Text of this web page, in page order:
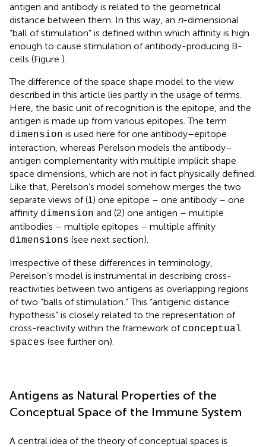
antigen and antibody is related to the geometrical
distance between them. In this way, an n-dimensional
“ball of stimulation” is defined within which affinity is high
enough to cause stimulation of antibody-producing B-
cells (Figure ).
The difference of the space shape model to the view
described in this article lies partly in the usage of terms.
Here, the basic unit of recognition is the epitope, and the
antigen is made up from various epitopes. The term
dimension is used here for one antibody–epitope
interaction, whereas Perelson models the antibody–
antigen complementarity with multiple implicit shape
space dimensions, which are not in fact physically defined.
Like that, Perelson’s model somehow merges the two
separate views of (1) one epitope – one antibody – one
affinity dimension and (2) one antigen – multiple
antibodies – multiple epitopes – multiple affinity
dimensions (see next section).
Irrespective of these differences in terminology,
Perelson’s model is instrumental in describing cross-
reactivities between two antigens as overlapping regions
of two “balls of stimulation.” This “antigenic distance
hypothesis” is closely related to the representation of
cross-reactivity within the framework of conceptual
spaces (see further on).
Antigens as Natural Properties of the
Conceptual Space of the Immune System
A central idea of the theory of conceptual spaces is